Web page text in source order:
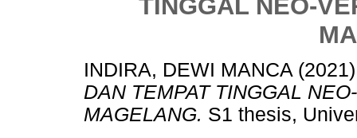
TINGGAL NEO-
INDIRA, DEWI MANCA
DAN TEMPAT TINGGAL
MAGELANG. S1 thesis,